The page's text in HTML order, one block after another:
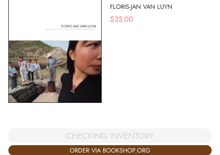
FLORIS-JAN VAN LUYN
$35.00
CHECKING INVENTORY
ORDER VIA BOOKSHOP.ORG